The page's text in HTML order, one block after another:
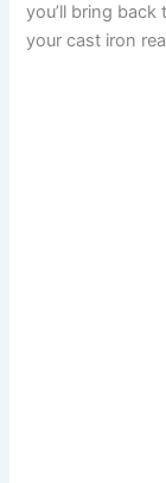
you’ll bring
your cast iron